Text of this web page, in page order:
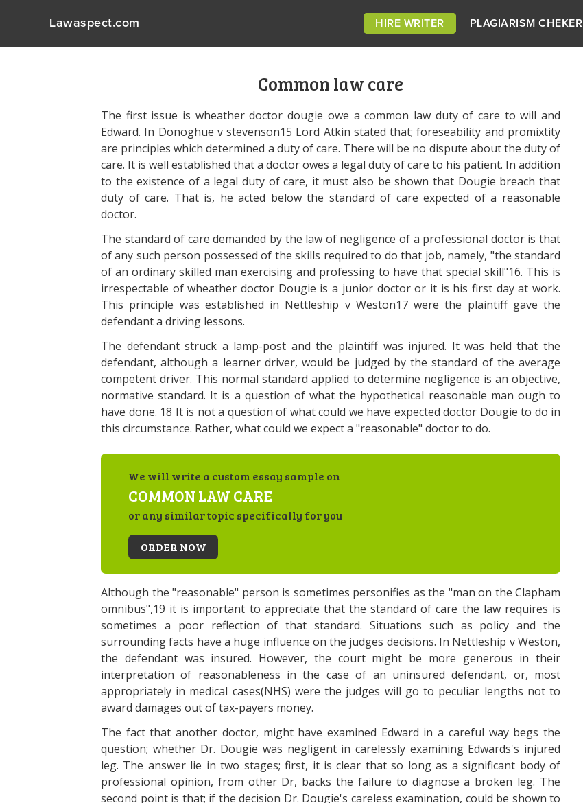
Lawaspect.com HIRE WRITER PLAGIARISM CHEKER
Common law care
The first issue is wheather doctor dougie owe a common law duty of care to will and
Edward. In Donoghue v stevenson15 Lord Atkin stated that; foreseability and promixtity
are principles which determined a duty of care. There will be no dispute about the duty of
care. It is well established that a doctor owes a legal duty of care to his patient. In addition
to the existence of a legal duty of care, it must also be shown that Dougie breach that
duty of care. That is, he acted below the standard of care expected of a reasonable
doctor.
The standard of care demanded by the law of negligence of a professional doctor is that
of any such person possessed of the skills required to do that job, namely, "the standard
of an ordinary skilled man exercising and professing to have that special skill"16. This is
irrespectable of wheather doctor Dougie is a junior doctor or it is his first day at work.
This principle was established in Nettleship v Weston17 were the plaintiff gave the
defendant a driving lessons.
The defendant struck a lamp-post and the plaintiff was injured. It was held that the
defendant, although a learner driver, would be judged by the standard of the average
competent driver. This normal standard applied to determine negligence is an objective,
normative standard. It is a question of what the hypothetical reasonable man ough to
have done. 18 It is not a question of what could we have expected doctor Dougie to do in
this circumstance. Rather, what could we expect a "reasonable" doctor to do.
We will write a custom essay sample on
COMMON LAW CARE
or any similar topic specifically for you
ORDER NOW
Although the "reasonable" person is sometimes personifies as the "man on the Clapham
omnibus",19 it is important to appreciate that the standard of care the law requires is
sometimes a poor reflection of that standard. Situations such as policy and the
surrounding facts have a huge influence on the judges decisions. In Nettleship v Weston,
the defendant was insured. However, the court might be more generous in their
interpretation of reasonableness in the case of an uninsured defendant, or, most
appropriately in medical cases(NHS) were the judges will go to peculiar lengths not to
award damages out of tax-payers money.
The fact that another doctor, might have examined Edward in a careful way begs the
question; whether Dr. Dougie was negligent in carelessly examining Edwards's injured
leg. The answer lie in two stages; first, it is clear that so long as a significant body of
professional opinion, from other Dr, backs the failure to diagnose a broken leg. The
second point is that; if the decision Dr. Dougie's careless examination, could be shown to